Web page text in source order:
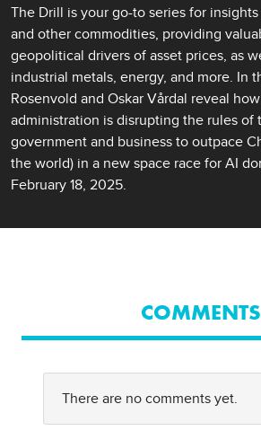
The Drill is your go-to series for
and other commodities, providing
geopolitical drivers of asset prices, as
industrial metals, energy, and more. In
Rosenvold and Oskar Vårdal reveal
administration is disrupting the rules of
government and business to outpace
the world) in a new space race for AI
February 18, 2025.
COMMENTS
There are no comments yet.